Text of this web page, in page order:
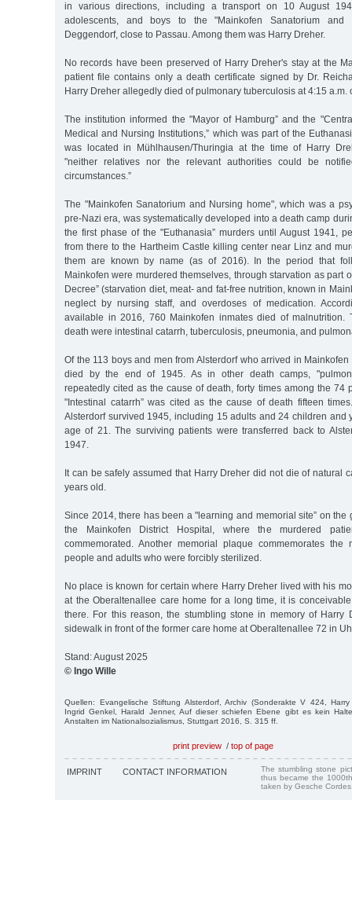
in various directions, including a transport on 10 August
adolescents, and boys to the "Mainkofen Sanatorium and
Deggendorf, close to Passau. Among them was Harry Dreher.
No records have been preserved of Harry Dreher's stay at the
patient file contains only a death certificate signed by Dr.
Harry Dreher allegedly died of pulmonary tuberculosis at 4:15 a.m.
The institution informed the "Mayor of Hamburg” and the
Medical and Nursing Institutions,” which was part of the
was located in Mühlhausen/Thuringia at the time of Harry
"neither relatives nor the relevant authorities could be
circumstances.”
The "Mainkofen Sanatorium and Nursing home", which was a
pre-Nazi era, was systematically developed into a death camp
the first phase of the "Euthanasia” murders until August 1941,
from there to the Hartheim Castle killing center near Linz and
them are known by name (as of 2016). In the period that
Mainkofen were murdered themselves, through starvation as part
Decree” (starvation diet, meat- and fat-free nutrition, known in
neglect by nursing staff, and overdoses of medication.
available in 2016, 760 Mainkofen inmates died of malnutrition.
death were intestinal catarrh, tuberculosis, pneumonia, and
Of the 113 boys and men from Alsterdorf who arrived in
died by the end of 1945. As in other death camps,
repeatedly cited as the cause of death, forty times among the 74
"Intestinal catarrh” was cited as the cause of death fifteen
Alsterdorf survived 1945, including 15 adults and 24 children and
age of 21. The surviving patients were transferred back to
1947.
It can be safely assumed that Harry Dreher did not die of natural
years old.
Since 2014, there has been a "learning and memorial site” on the
the Mainkofen District Hospital, where the murdered
commemorated. Another memorial plaque commemorates
people and adults who were forcibly sterilized.
No place is known for certain where Harry Dreher lived with his
at the Oberaltenallee care home for a long time, it is
there. For this reason, the stumbling stone in memory of Harry
sidewalk in front of the former care home at Oberaltenallee 72 in
Stand: August 2025
© Ingo Wille
Quellen: Evangelische Stiftung Alsterdorf, Archiv (Sonderakte V 424,
Ingrid Genkel, Harald Jenner, Auf dieser schiefen Ebene gibt es kein
Anstalten im Nationalsozialismus, Stuttgart 2016, S. 315 ff.
print preview / top of page
IMPRINT CONTACT INFORMATION
The stumbling stone
thus became the
taken by Gesche